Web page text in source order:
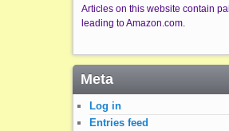
Articles on this website contain
leading to Amazon.com.
Meta
Log in
Entries feed